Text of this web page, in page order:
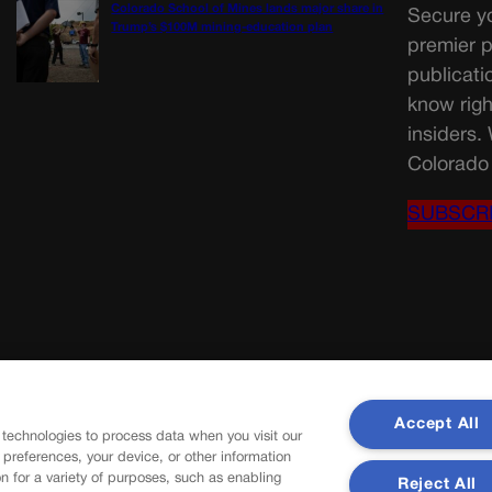
Colorado School of Mines lands major share in
Trump’s $100M mining-education plan
Secure
premier
know
insiders.
to process data when you visit our
your device, or other information
for a variety of purposes, such as enabling
Accept All
Reject All